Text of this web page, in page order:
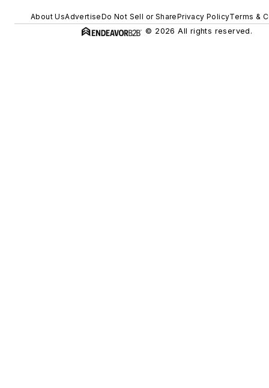
About UsAdvertiseDo Not Sell or SharePrivacy PolicyTerms &
© 2026 All rights reserved.